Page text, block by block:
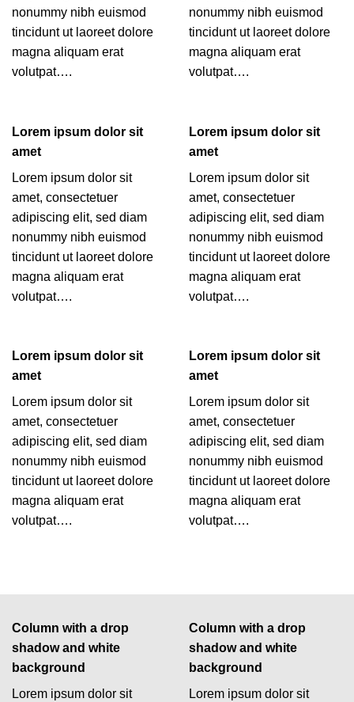
nonummy nibh euismod
tincidunt ut laoreet dolore
magna aliquam erat
volutpat….
nonummy nibh euismod
tincidunt ut laoreet dolore
magna aliquam erat
volutpat….
Lorem ipsum dolor sit
amet
Lorem ipsum dolor sit
amet, consectetuer
adipiscing elit, sed diam
nonummy nibh euismod
tincidunt ut laoreet dolore
magna aliquam erat
volutpat….
Lorem ipsum dolor sit
amet
Lorem ipsum dolor sit
amet, consectetuer
adipiscing elit, sed diam
nonummy nibh euismod
tincidunt ut laoreet dolore
magna aliquam erat
volutpat….
Lorem ipsum dolor sit
amet
Lorem ipsum dolor sit
amet, consectetuer
adipiscing elit, sed diam
nonummy nibh euismod
tincidunt ut laoreet dolore
magna aliquam erat
volutpat….
Lorem ipsum dolor sit
amet
Lorem ipsum dolor sit
amet, consectetuer
adipiscing elit, sed diam
nonummy nibh euismod
tincidunt ut laoreet dolore
magna aliquam erat
volutpat….
Column with a drop
shadow and white
background
Lorem ipsum dolor sit
Column with a drop
shadow and white
background
Lorem ipsum dolor sit